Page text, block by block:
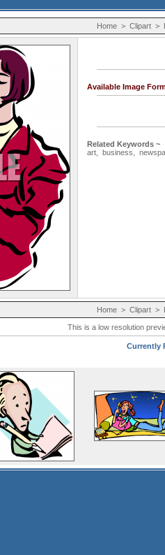
Home > Clipart >
Available Image
Related Keywords ~
art
business
Home > Clipart >
This is a low resolution
Currently